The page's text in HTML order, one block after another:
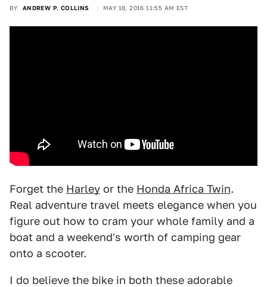
BY ANDREW P. COLLINS MAY 18, 2016 11:55 AM EST
Forget the Harley or the Honda Africa Twin.
Real adventure travel meets elegance when you
figure out how to cram your whole family and a
boat and a weekend's worth of camping gear
onto a scooter.
I do believe the bike in both these adorable